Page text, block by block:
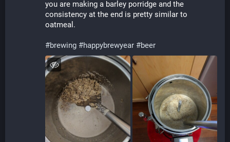
you are making a barley porridge and the
consistency at the end is pretty similar to
oatmeal.
#brewing #happybrewyear #beer